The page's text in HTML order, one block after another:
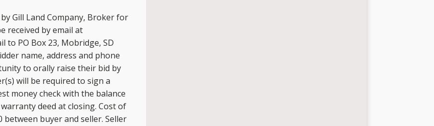
Gill Land Company, Broker for
received by email at
to PO Box 23, Mobridge, SD
name, address and phone
to orally raise their bid by
will be required to sign a
money check with the balance
deed at closing. Cost of
buyer and seller. Seller